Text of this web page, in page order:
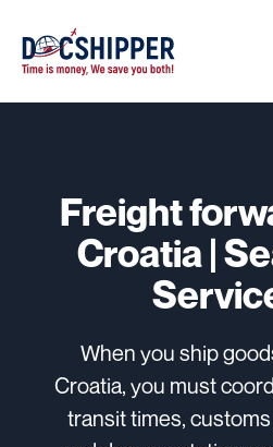
Freight
Croatia |
When you ship
Croatia, you must
transit times,